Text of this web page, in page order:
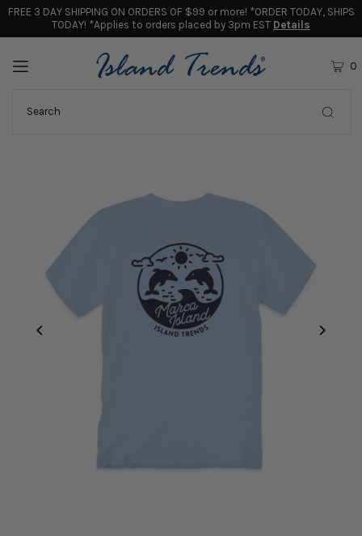
FREE 3 DAY SHIPPING ON ORDERS OF $99 or more! *ORDER TODAY, SHIPS
TODAY! *Applies to orders placed by 3pm EST Details
0